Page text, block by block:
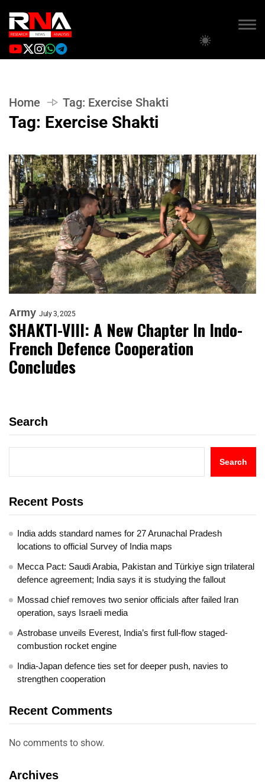
Home Tag: Exercise Shakti
Tag: Exercise Shakti
Army July 3, 2025
SHAKTI-VIII: A New Chapter In Indo-
French Defence Cooperation
Concludes
Search
Search
Recent Posts
India adds standard names for 27 Arunachal Pradesh
locations to official Survey of India maps
Mecca Pact: Saudi Arabia, Pakistan and Türkiye sign trilateral
defence agreement; India says it is studying the fallout
Mossad chief removes two senior officials after failed Iran
operation, says Israeli media
Astrobase unveils Everest, India’s first full-flow staged-
combustion rocket engine
India-Japan defence ties set for deeper push, navies to
strengthen cooperation
Recent Comments
No comments to show.
Archives